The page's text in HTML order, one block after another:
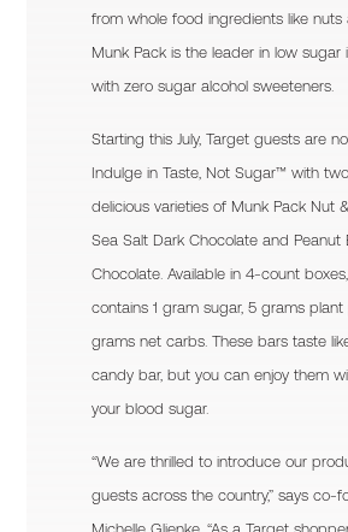
from whole food ingredients like nuts
Munk Pack is the leader in low sugar
with zero sugar alcohol sweeteners.
Starting this July, Target guests are
Indulge in Taste, Not Sugar™ with
delicious varieties of Munk Pack Nut
Sea Salt Dark Chocolate and Peanut
Chocolate. Available in 4-count
contains 1 gram sugar, 5 grams
grams net carbs. These bars taste
candy bar, but you can enjoy them
your blood sugar.
“We are thrilled to introduce our
guests across the country,” says co-